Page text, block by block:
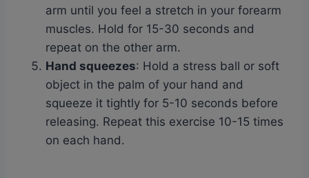
arm until you feel a stretch in your forearm
muscles. Hold for 15-30 seconds and
repeat on the other arm.
Hand squeezes: Hold a stress ball or soft
object in the palm of your hand and
squeeze it tightly for 5-10 seconds before
releasing. Repeat this exercise 10-15 times
on each hand.